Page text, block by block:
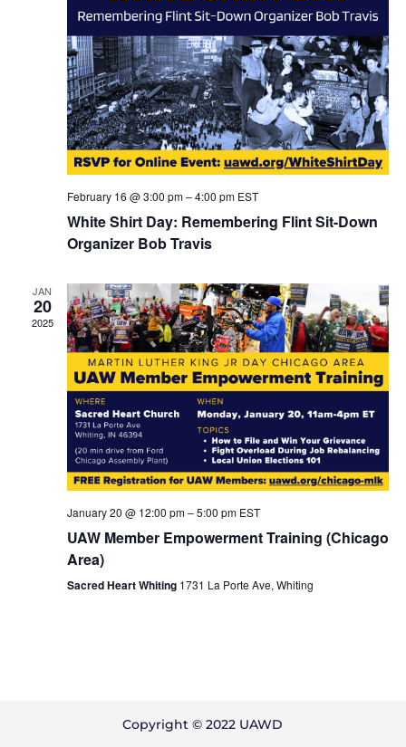
February 16 @ 3:00 pm–4:00 pm EST
White Shirt Day: Remembering Flint Sit-Down
Organizer Bob Travis
JAN
20
2025
January 20 @ 12:00 pm–5:00 pm EST
UAW Member Empowerment Training (Chicago
Area)
Sacred Heart Whiting 1731 La Porte Ave, Whiting
Copyright © 2022 UAWD